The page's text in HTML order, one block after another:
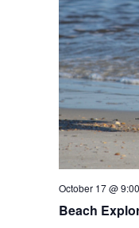
Beach
October 17 @